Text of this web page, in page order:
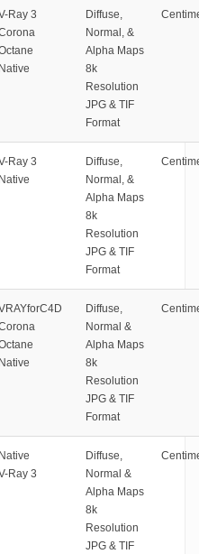
Ray 3
Native
Diffuse,
Normal, &
Alpha Maps
8k
Resolution
JPG & TIF
Format
Ray 3
Native
Diffuse,
Normal, &
Alpha Maps
8k
Resolution
JPG & TIF
Format
Native
Diffuse,
Normal &
Alpha Maps
8k
Resolution
JPG & TIF
Format
Native
Ray 3
Diffuse,
Normal &
Alpha Maps
8k
Resolution
JPG & TIF